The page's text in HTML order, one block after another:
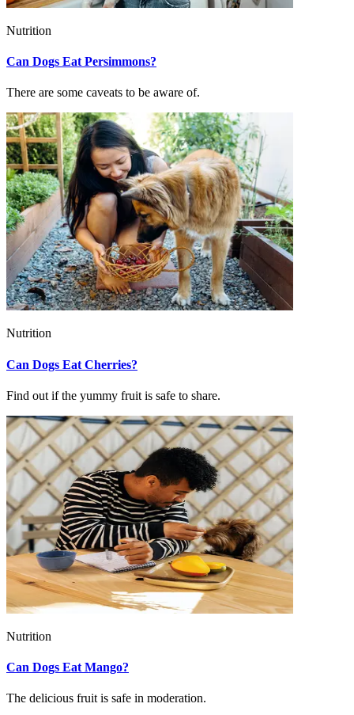
Nutrition
Can Dogs Eat Persimmons?
There are some caveats to be aware of.
Nutrition
Can Dogs Eat Cherries?
Find out if the yummy fruit is safe to share.
Nutrition
Can Dogs Eat Mango?
The delicious fruit is safe in moderation.